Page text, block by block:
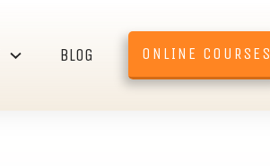
BLOG ONLINE COURSES